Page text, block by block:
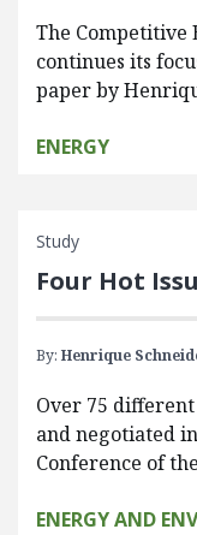
The Competitive
continues its
paper by
ENERGY
Study
Four Hot
By: Henrique
Over 75
and negotiated
Conference of
ENERGY AND